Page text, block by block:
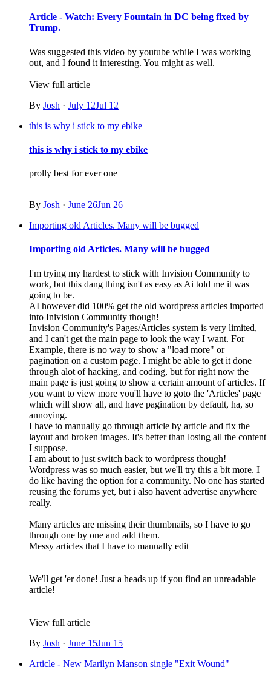
Article - Watch: Every Fountain in DC being fixed by
Trump.
Was suggested this video by youtube while I was working
out, and I found it interesting. You might as well.
View full article
By Josh · July 12Jul 12
this is why i stick to my ebike
this is why i stick to my ebike
prolly best for ever one
By Josh · June 26Jun 26
Importing old Articles. Many will be bugged
Importing old Articles. Many will be bugged
I'm trying my hardest to stick with Invision Community to
work, but this dang thing isn't as easy as Ai told me it was
going to be.
AI however did 100% get the old wordpress articles imported
into Inivision Community though!
Invision Community's Pages/Articles system is very limited,
and I can't get the main page to look the way I want. For
Example, there is no way to show a "load more" or
pagination on a custom page. I might be able to get it done
through alot of hacking, and coding, but for right now the
main page is just going to show a certain amount of articles. If
you want to view more you'll have to goto the 'Articles' page
which will show all, and have pagination by default, ha, so
annoying.
I have to manually go through article by article and fix the
layout and broken images. It's better than losing all the content
I suppose.
I am about to just switch back to wordpress though!
Wordpress was so much easier, but we'll try this a bit more. I
do like having the option for a community. No one has started
reusing the forums yet, but i also havent advertise anywhere
really.
Many articles are missing their thumbnails, so I have to go
through one by one and add them.
Messy articles that I have to manually edit
We'll get 'er done! Just a heads up if you find an unreadable
article!
View full article
By Josh · June 15Jun 15
Article - New Marilyn Manson single "Exit Wound"